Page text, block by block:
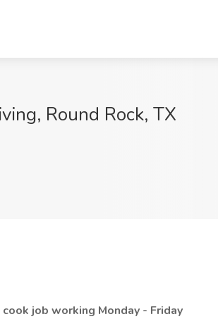
Round Rock, TX
job working Monday - Friday